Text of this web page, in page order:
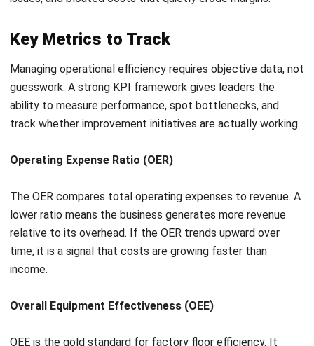
fragmented software and manual data entry. When
separate systems, data duplication and communication
breakdowns are inevitable.
Employees end up spending valuable time reconciling
figures across platforms instead of doing work that
and decisions get delayed.
The solution is a unified technological ecosystem
systems are the most effective way to achieve this,
centralizing all operations into a single source of truth.
When a sale is made, inventory updates automatically,
adjust procurement forecasts in real time. No manual